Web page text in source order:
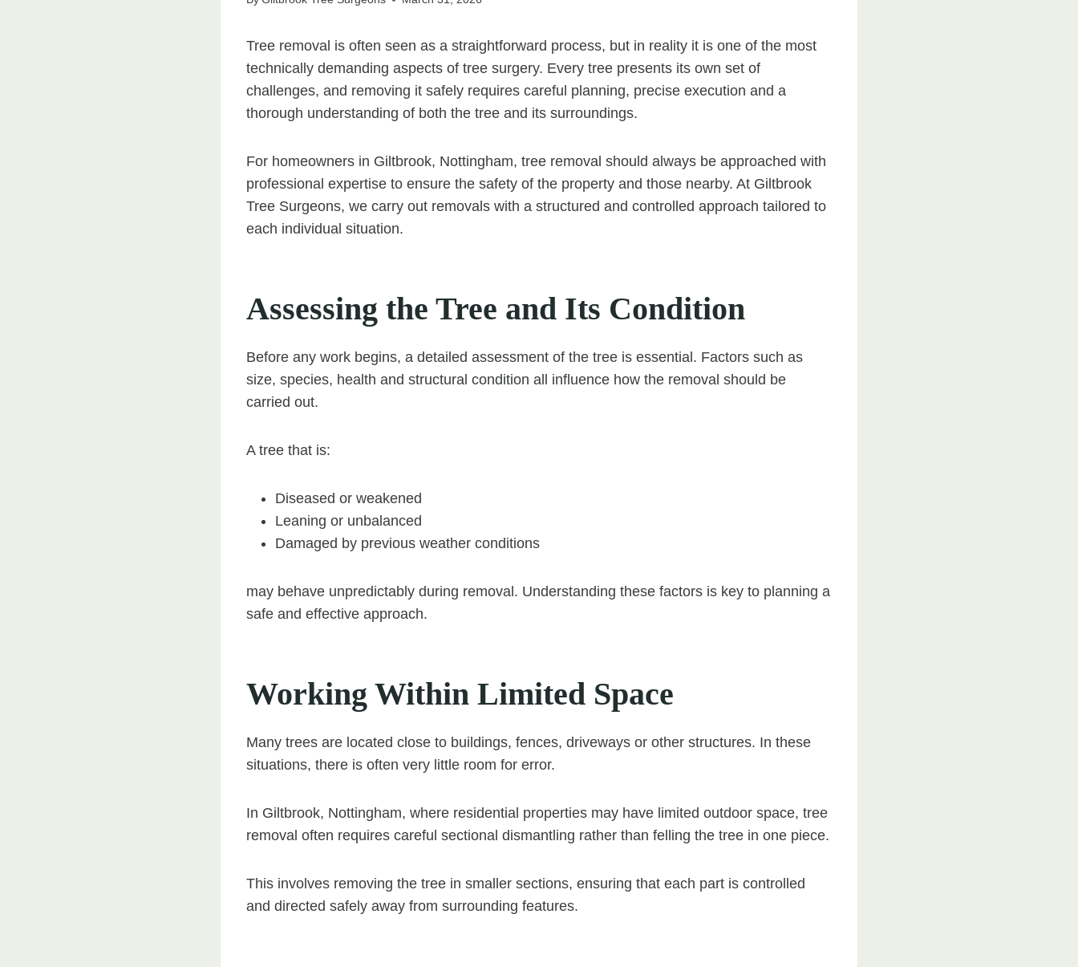
Tree removal is often seen as a straightforward process, but in reality it is one of the most
technically demanding aspects of tree surgery. Every tree presents its own set of
challenges, and removing it safely requires careful planning, precise execution and a
thorough understanding of both the tree and its surroundings.
For homeowners in Giltbrook, Nottingham, tree removal should always be approached with
professional expertise to ensure the safety of the property and those nearby. At Giltbrook
Tree Surgeons, we carry out removals with a structured and controlled approach tailored to
each individual situation.
Assessing the Tree and Its Condition
Before any work begins, a detailed assessment of the tree is essential. Factors such as
size, species, health and structural condition all influence how the removal should be
carried out.
A tree that is:
Diseased or weakened
Leaning or unbalanced
Damaged by previous weather conditions
may behave unpredictably during removal. Understanding these factors is key to planning a
safe and effective approach.
Working Within Limited Space
Many trees are located close to buildings, fences, driveways or other structures. In these
situations, there is often very little room for error.
In Giltbrook, Nottingham, where residential properties may have limited outdoor space, tree
removal often requires careful sectional dismantling rather than felling the tree in one piece.
This involves removing the tree in smaller sections, ensuring that each part is controlled
and directed safely away from surrounding features.